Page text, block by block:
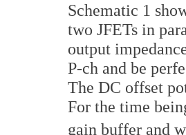
Schematic 1
two JFETs in
output
P-ch and be
The DC offset
For the time
gain buffer and